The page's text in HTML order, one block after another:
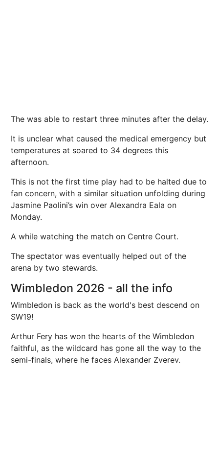
The was able to restart three minutes after the delay.
It is unclear what caused the medical emergency but
temperatures at soared to 34 degrees this
afternoon.
This is not the first time play had to be halted due to
fan concern, with a similar situation unfolding during
Jasmine Paolini’s win over Alexandra Eala on
Monday.
A while watching the match on Centre Court.
The spectator was eventually helped out of the
arena by two stewards.
Wimbledon 2026 - all the info
Wimbledon is back as the world's best descend on
SW19!
Arthur Fery has won the hearts of the Wimbledon
faithful, as the wildcard has gone all the way to the
semi-finals, where he faces Alexander Zverev.